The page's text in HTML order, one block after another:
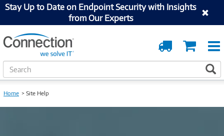
Stay Up to Date on Endpoint Security with Insights
from Our Experts
Cart
Order
Tracking
S
e
r
c
Home Site Help